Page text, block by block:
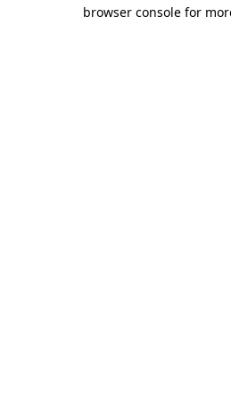
browser console for